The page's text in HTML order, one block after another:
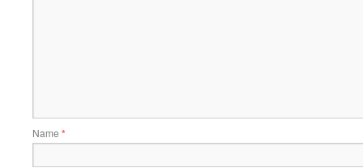
Name *